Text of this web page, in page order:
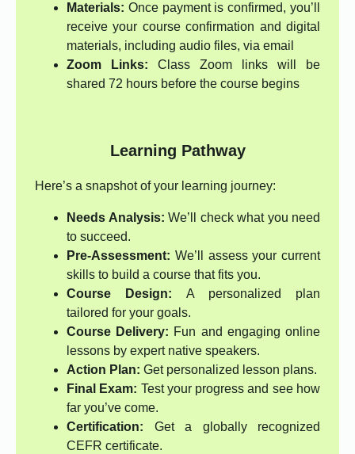
Materials: Once payment is confirmed, you’ll
receive your course confirmation and digital
materials, including audio files, via email
Zoom Links: Class Zoom links will be
shared 72 hours before the course begins
Learning Pathway
Here’s a snapshot of your learning journey:
Needs Analysis: We’ll check what you need
to succeed.
Pre-Assessment: We’ll assess your current
skills to build a course that fits you.
Course Design: A personalized plan
tailored for your goals.
Course Delivery: Fun and engaging online
lessons by expert native speakers.
Action Plan: Get personalized lesson plans.
Final Exam: Test your progress and see how
far you’ve come.
Certification: Get a globally recognized
CEFR certificate.